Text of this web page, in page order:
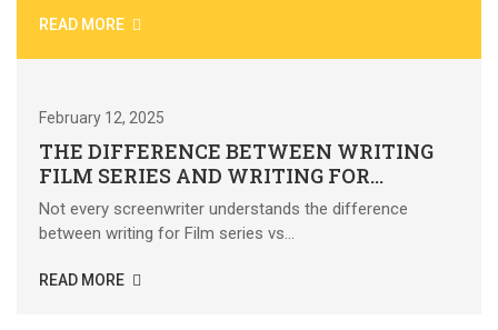
READ MORE
February 12, 2025
THE DIFFERENCE BETWEEN WRITING
FILM SERIES AND WRITING FOR
FEATURE FILMS
Not every screenwriter understands the difference
between writing for Film series vs...
READ MORE